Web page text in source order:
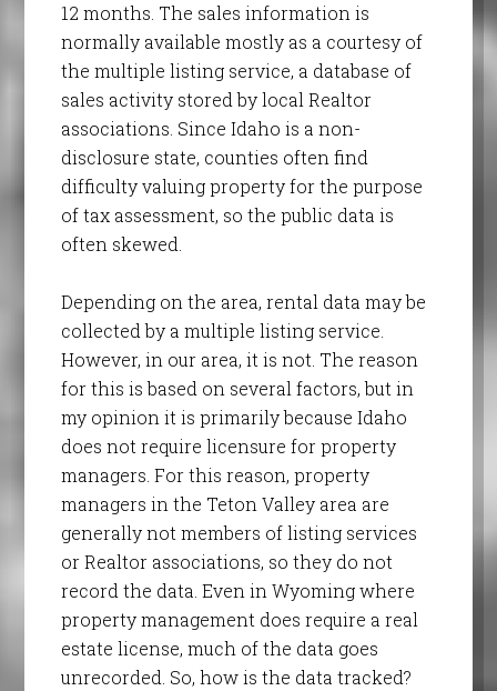
12 months. The sales information is
normally available mostly as a courtesy of
the multiple listing service, a database of
sales activity stored by local Realtor
associations. Since Idaho is a non-
disclosure state, counties often find
difficulty valuing property for the purpose
of tax assessment, so the public data is
often skewed.
Depending on the area, rental data may be
collected by a multiple listing service.
However, in our area, it is not. The reason
for this is based on several factors, but in
my opinion it is primarily because Idaho
does not require licensure for property
managers. For this reason, property
managers in the Teton Valley area are
generally not members of listing services
or Realtor associations, so they do not
record the data. Even in Wyoming where
property management does require a real
estate license, much of the data goes
unrecorded. So, how is the data tracked?